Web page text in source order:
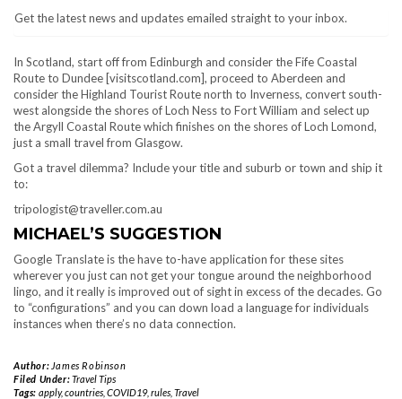
Get the latest news and updates emailed straight to your inbox.
In Scotland, start off from Edinburgh and consider the Fife Coastal
Route to Dundee [visitscotland.com], proceed to Aberdeen and
consider the Highland Tourist Route north to Inverness, convert south-
west alongside the shores of Loch Ness to Fort William and select up
the Argyll Coastal Route which finishes on the shores of Loch Lomond,
just a small travel from Glasgow.
Got a travel dilemma? Include your title and suburb or town and ship it
to:
tripologist@traveller.com.au
MICHAEL’S SUGGESTION
Google Translate is the have to-have application for these sites
wherever you just can not get your tongue around the neighborhood
lingo, and it really is improved out of sight in excess of the decades. Go
to “configurations” and you can down load a language for individuals
instances when there’s no data connection.
Author: James Robinson
Filed Under:Travel Tips
Tags: apply,countries, COVID19, rules, Travel